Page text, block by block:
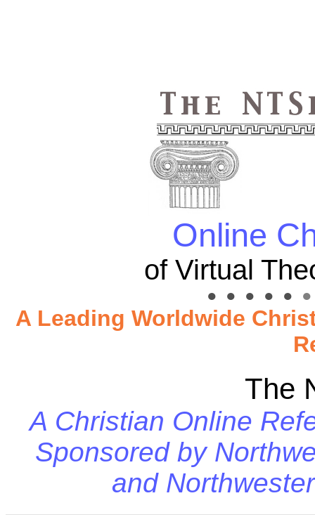
Online
of Virtual
● ● ● ● ●
A Leading Worldwide
The
A Christian Online
Sponsored by
and